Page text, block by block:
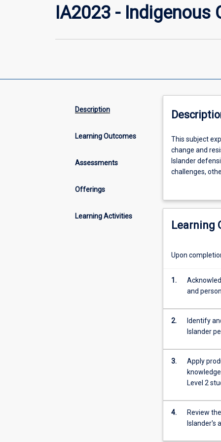
IA2023 -
Description
Learning Outcomes
Assessments
Offerings
Learning Activities
This
subject
explores
Aboriginal
Strait
people's
adaptation
change
oppressive
colonial
Significant
Aboriginal
Strait
Islander
defensive
This subject
change and
Islander
challenges,
Indigenous
change the
This is a
Learning
Upon
1.
and
2.
Identify
Islander
3.
Apply
Level 2
4.
Review
Islander's